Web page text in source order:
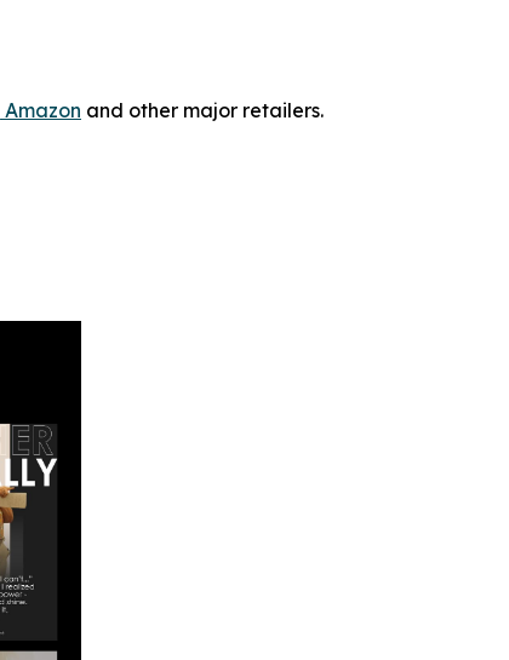
Amazon and other major retailers.